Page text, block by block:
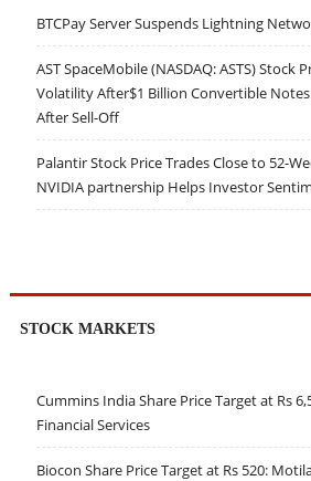
BTCPay Server Suspends Lightning
AST SpaceMobile (NASDAQ: ASTS) Stock
Volatility After$1 Billion Convertible Notes
After Sell-Off
Palantir Stock Price Trades Close to 52-
NVIDIA partnership Helps Investor
STOCK MARKETS
Cummins India Share Price Target at Rs
Financial Services
Biocon Share Price Target at Rs 520: